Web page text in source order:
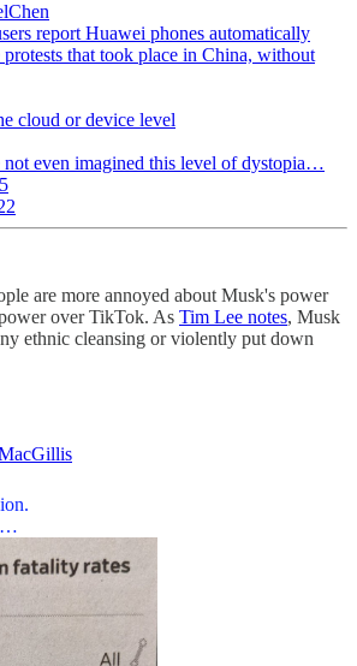
report Huawei phones automatically
that took place in China, without
cloud or device level
even imagined this level of dystopia…
are more annoyed about Musk's power
over TikTok. As Tim Lee notes, Musk
ethnic cleansing or violently put down